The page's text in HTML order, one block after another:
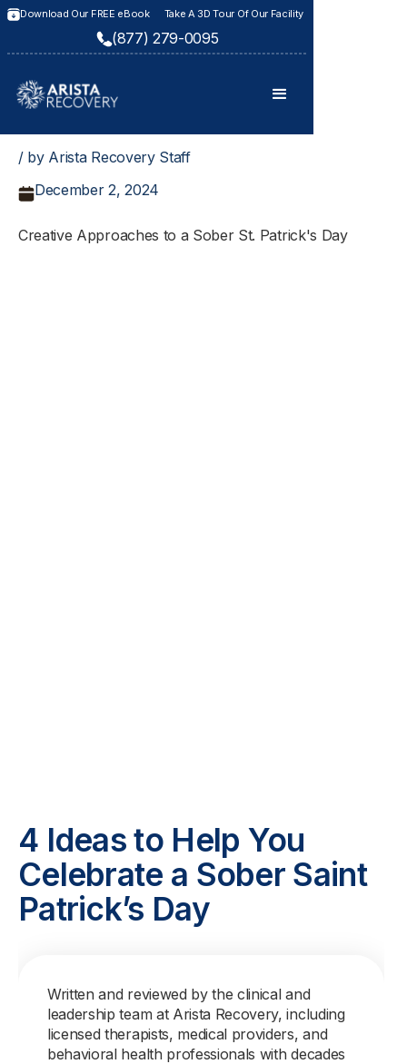
Download Our FREE eBook Take A 3D Tour Of Our Facility
(877) 279-0095
/ by Arista Recovery Staff
December 2, 2024
Creative Approaches to a Sober St. Patrick's Day
4 Ideas to Help You
Celebrate a Sober Saint
Patrick’s Day
Written and reviewed by the clinical and
leadership team at Arista Recovery, including
licensed therapists, medical providers, and
behavioral health professionals with decades